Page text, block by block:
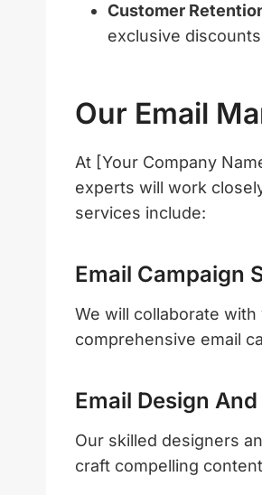
Customer
exclusive
Our Email
At [Your Company
experts will work
services include:
Email Campaign
We will collaborate
comprehensive email
Email Design
Our skilled designers
craft compelling